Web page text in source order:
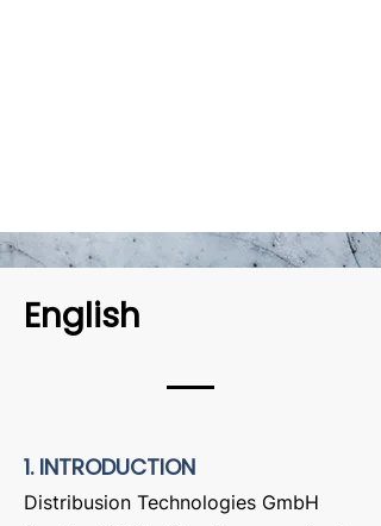
English
1. INTRODUCTION
Distribusion Technologies GmbH